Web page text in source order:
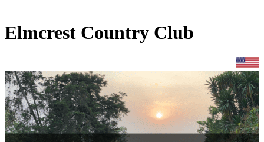
Elmcrest Country Club